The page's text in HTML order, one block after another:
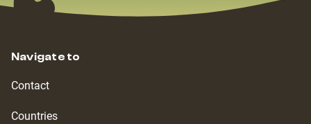
Navigate to
Contact
Countries